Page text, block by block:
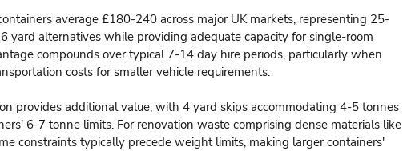
average £180-240 across major UK markets, representing 25-
yard alternatives while providing adequate capacity for single-room
compounds over typical 7-14 day hire periods, particularly when
costs for smaller vehicle requirements.
provides additional value, with 4 yard skips accommodating 4-5 tonnes
6-7 tonne limits. For renovation waste comprising dense materials like
constraints typically precede weight limits, making larger containers'